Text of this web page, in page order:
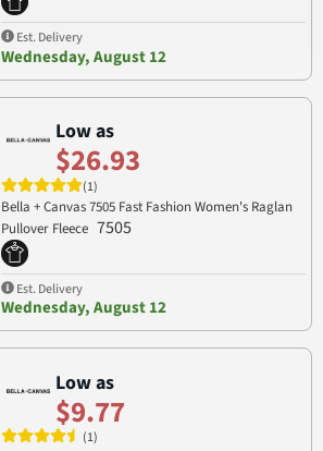
Est. Delivery
Wednesday, August 12
Low as
$26.93
(1)
Bella + Canvas 7505 Fast Fashion Women's Raglan
Pullover Fleece 7505
Est. Delivery
Wednesday, August 12
Low as
$9.77
(1)